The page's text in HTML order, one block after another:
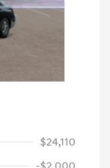
$24,110